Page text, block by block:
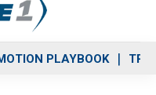
PLAYBOOK